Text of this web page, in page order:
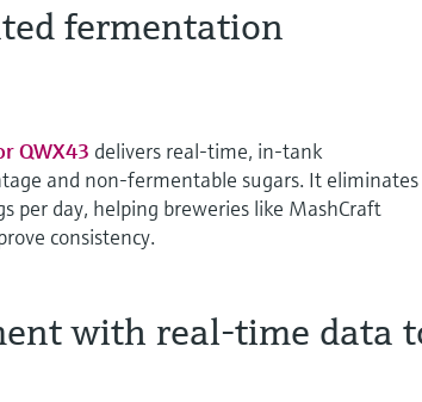
fermentation
QWX43 delivers real-time, in-tank
and non-fermentable sugars. It
per day, helping breweries like MashCraft
consistency.
with real-time data